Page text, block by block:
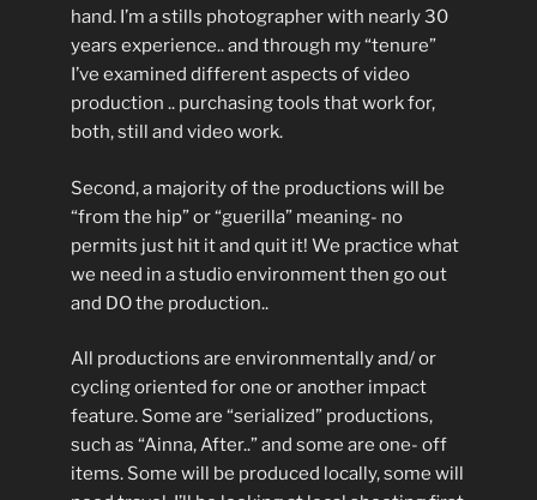
hand. I’m a stills photographer with nearly 30
years experience.. and through my “tenure”
I’ve examined different aspects of video
production .. purchasing tools that work for,
both, still and video work.
Second, a majority of the productions will be
“from the hip” or “guerilla” meaning- no
permits just hit it and quit it! We practice what
we need in a studio environment then go out
and DO the production..
All productions are environmentally and/ or
cycling oriented for one or another impact
feature. Some are “serialized” productions,
such as “Ainna, After..” and some are one- off
items. Some will be produced locally, some will